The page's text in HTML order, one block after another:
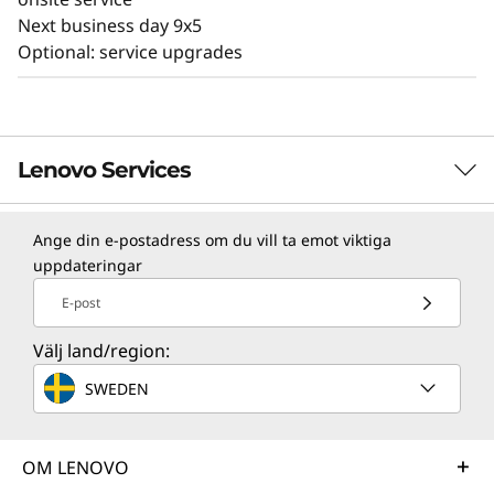
Next business day 9x5
Optional: service upgrades
Lenovo Services
TruScale Services
Leverage real-time monitoring, 24x7 incident response,
contact. Quarterly health checks ensure ongoing
optimization and business innovation. Lenovo provides
remote active monitoring of hardware in the
Ange din e-postadress om du vill ta emot viktiga
uppdateringar
E-post
Välj land/region:
SWEDEN
OM LENOVO